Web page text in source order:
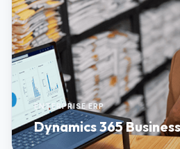
ENTERPRISE ERP
Dynamics 365